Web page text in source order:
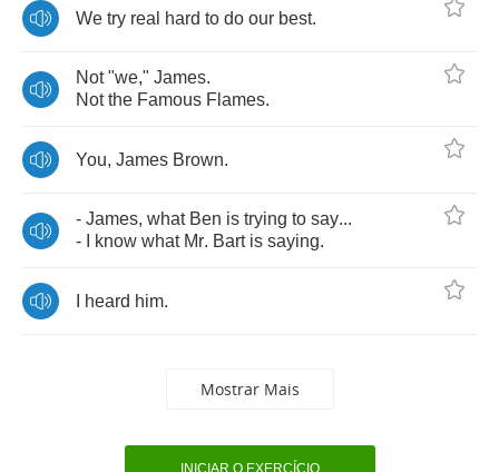
We try real hard to do our best.
Not"we," James.
Not the Famous Flames.
You, James Brown.
- James, what Ben is trying to say...
-
know what Mr. Bart is saying.
heard him.
Mostrar Mais
INICIAR O EXERCÍCIO